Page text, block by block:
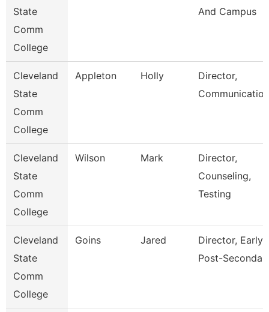
State
Comm
College
And Campus
Cleveland
State
Comm
College
Appleton Holly
Director,
Cleveland
State
Comm
College
Wilson Mark
Director,
Counseling,
Testing
Cleveland
State
Comm
College
Goins Jared
Director, Early
Post-